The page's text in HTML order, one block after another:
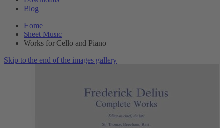
Blog
Home
Sheet Music
Works for Cello and Piano
Skip to the end of the images gallery